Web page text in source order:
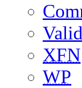
Valid
XFN
WP